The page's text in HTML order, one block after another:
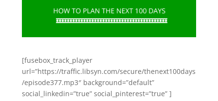
[fusebox_track_player
url=”https://traffic.libsyn.com/secure/thenext100days
/episode377.mp3″ background=”default”
social_linkedin=”true” social_pinterest=”true” ]